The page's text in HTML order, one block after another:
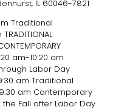
IL 60046-7821
Traditional
am-10:20 am
Labor Day
am Traditional
am Contemporary
Fall after Labor Day